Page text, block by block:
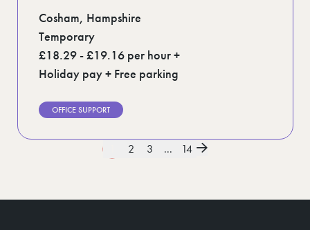
Cosham, Hampshire
Temporary
£18.29 - £19.16 per hour +
Holiday pay + Free parking
OFFICE SUPPORT
2 3 ... 14